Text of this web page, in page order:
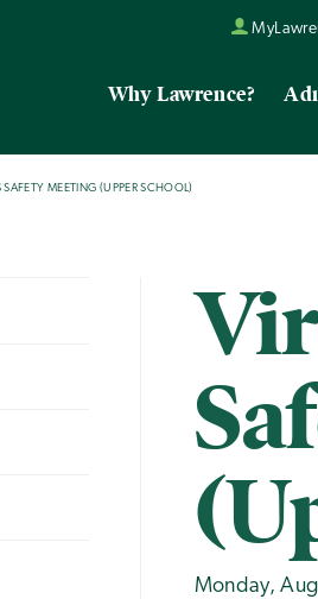
Why Lawrence?
MEETING (UPPER SCHOOL)
Monday,